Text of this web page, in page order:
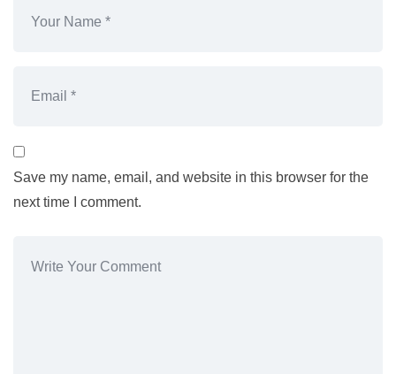
Save my name, email, and website in this browser for the
next time I comment.